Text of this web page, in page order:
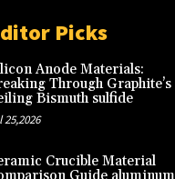
Picks
Anode Materials:
Through Graphite’s
Bismuth sulfide
25,2026
Crucible Material